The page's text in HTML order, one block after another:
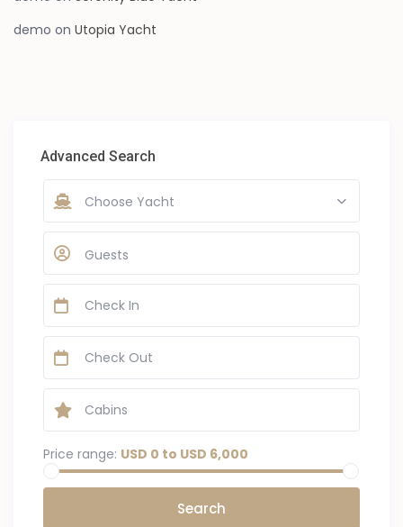
demo onUtopia Yacht
Advanced Search
Choose Yacht
Guests
Price range: USD 0 to USD 6,000